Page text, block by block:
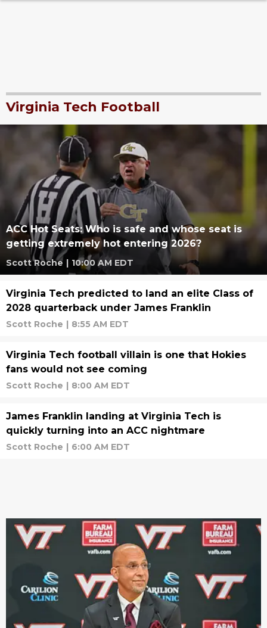
Virginia Tech Football
ACC Hot Seats: Who is safe and whose seat is
getting extremely hot entering 2026?
Scott Roche | 10:00 AM EDT
Virginia Tech predicted to land an elite Class of
2028 quarterback under James Franklin
Scott Roche | 8:55 AM EDT
Virginia Tech football villain is one that Hokies
fans would not see coming
Scott Roche | 8:00 AM EDT
James Franklin landing at Virginia Tech is
quickly turning into an ACC nightmare
Scott Roche | 6:00 AM EDT